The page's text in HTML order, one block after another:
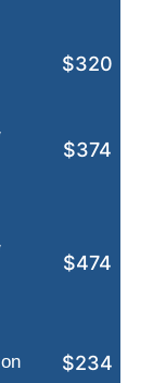
$320
$374
$474
$234